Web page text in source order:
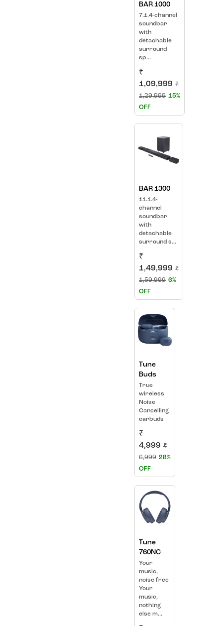
BAR 1000
7.1.4-channel
soundbar
with
detachable
surround
sp...
₹
1,09,999 ₹
1,29,999 15%
OFF
BAR 1300
11.1.4-
channel
soundbar
with
detachable
surround s...
₹
1,49,999 ₹
1,59,999 6%
OFF
Tune
Buds
True
wireless
Noise
Cancelling
earbuds
₹
4,999 ₹
6,999 28%
OFF
Tune
760NC
Your
music,
noise free
Your
music,
nothing
else m...